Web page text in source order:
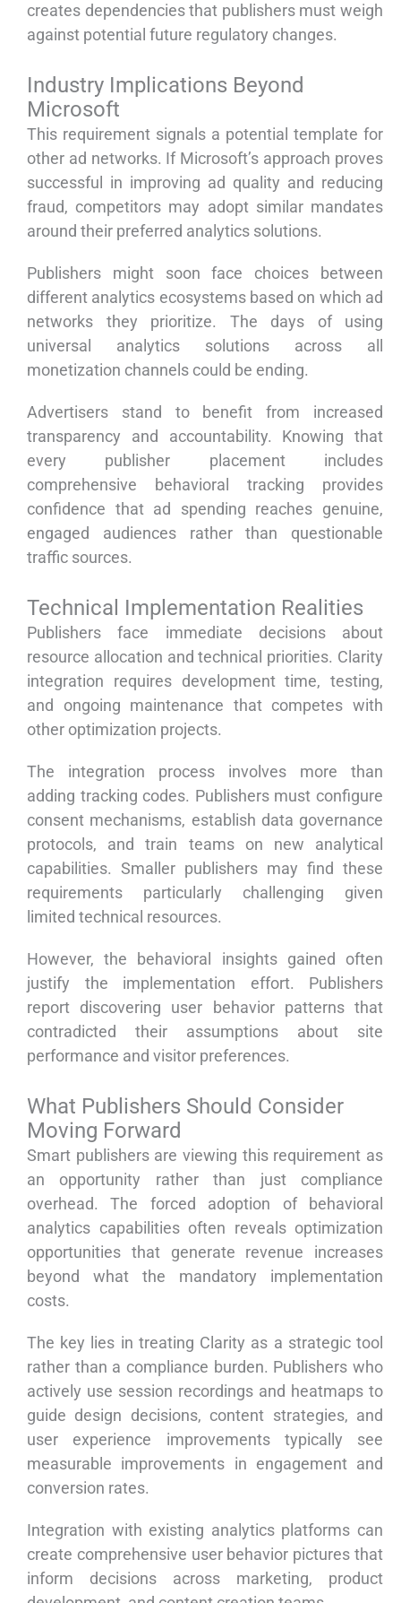
creates dependencies that publishers must weigh
against potential future regulatory changes.
Industry Implications Beyond
Microsoft
This requirement signals a potential template for
other ad networks. If Microsoft’s approach proves
successful in improving ad quality and reducing
fraud, competitors may adopt similar mandates
around their preferred analytics solutions.
Publishers might soon face choices between
different analytics ecosystems based on which ad
networks they prioritize. The days of using
universal analytics solutions across all
monetization channels could be ending.
Advertisers stand to benefit from increased
transparency and accountability. Knowing that
every publisher placement includes
comprehensive behavioral tracking provides
confidence that ad spending reaches genuine,
engaged audiences rather than questionable
traffic sources.
Technical Implementation Realities
Publishers face immediate decisions about
resource allocation and technical priorities. Clarity
integration requires development time, testing,
and ongoing maintenance that competes with
other optimization projects.
The integration process involves more than
adding tracking codes. Publishers must configure
consent mechanisms, establish data governance
protocols, and train teams on new analytical
capabilities. Smaller publishers may find these
requirements particularly challenging given
limited technical resources.
However, the behavioral insights gained often
justify the implementation effort. Publishers
report discovering user behavior patterns that
contradicted their assumptions about site
performance and visitor preferences.
What Publishers Should Consider
Moving Forward
Smart publishers are viewing this requirement as
an opportunity rather than just compliance
overhead. The forced adoption of behavioral
analytics capabilities often reveals optimization
opportunities that generate revenue increases
beyond what the mandatory implementation
costs.
The key lies in treating Clarity as a strategic tool
rather than a compliance burden. Publishers who
actively use session recordings and heatmaps to
guide design decisions, content strategies, and
user experience improvements typically see
measurable improvements in engagement and
conversion rates.
Integration with existing analytics platforms can
create comprehensive user behavior pictures that
inform decisions across marketing, product